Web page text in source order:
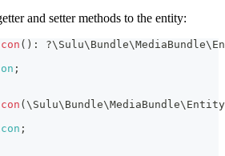
and setter methods to the entity:
( ) : ?\ Sulu\ Bundle\MediaBundle\
;
( \ Sulu\ Bundle\MediaBundle\ Entity
;